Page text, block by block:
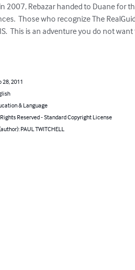
2007, Rebazar handed to Duane for
Those who recognize The
This is an adventure you do not want
28, 2011
& Language
Reserved - Standard Copyright License
PAUL TWITCHELL